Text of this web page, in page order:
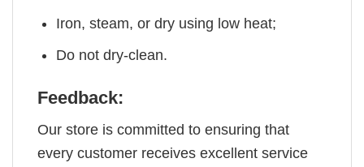
Iron, steam, or dry using low heat;
Do not dry-clean.
Feedback:
Our store is committed to ensuring that
every customer receives excellent service